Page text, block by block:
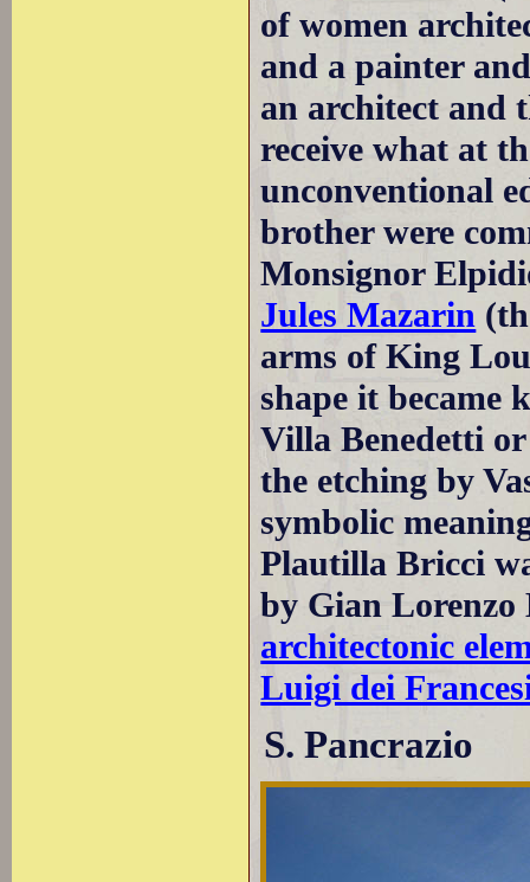
of women
and a painter
an architect and
receive what at
unconventional
brother were
Monsignor
Jules Mazarin
arms of King
shape it became
Villa Benedetti
the etching by
symbolic
Plautilla Bricci
by Gian
architectonic
Luigi dei
S. Pancrazio